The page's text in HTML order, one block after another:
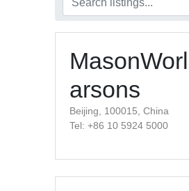
arsons
Beijing, 100015, China
Tel: +86 10 5924 5000